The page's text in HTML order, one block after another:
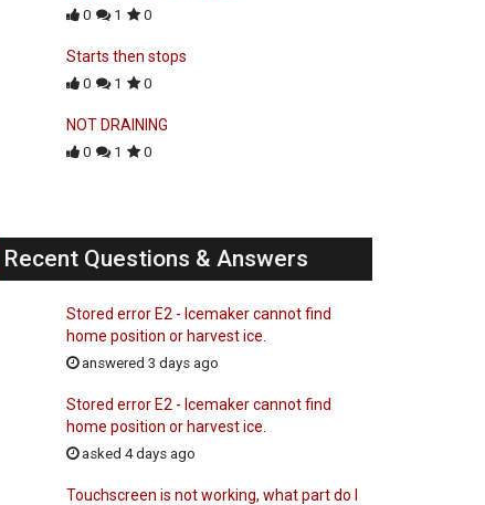
0 1 0
Starts then stops
0 1 0
NOT DRAINING
0 1 0
Recent Questions & Answers
Stored error E2 - Icemaker cannot find
home position or harvest ice.
answered 3 days ago
Stored error E2 - Icemaker cannot find
home position or harvest ice.
asked 4 days ago
Touchscreen is not working, what part do I